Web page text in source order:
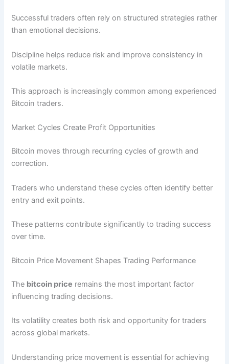
Successful traders often rely on structured strategies rather
than emotional decisions.
Discipline helps reduce risk and improve consistency in
volatile markets.
This approach is increasingly common among experienced
Bitcoin traders.
Market Cycles Create Profit Opportunities
Bitcoin moves through recurring cycles of growth and
correction.
Traders who understand these cycles often identify better
entry and exit points.
These patterns contribute significantly to trading success
over time.
Bitcoin Price Movement Shapes Trading Performance
The bitcoin price remains the most important factor
influencing trading decisions.
Its volatility creates both risk and opportunity for traders
across global markets.
Understanding price movement is essential for achieving